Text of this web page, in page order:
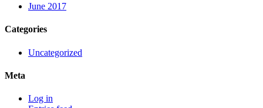
June 2017
Categories
Uncategorized
Meta
Log in